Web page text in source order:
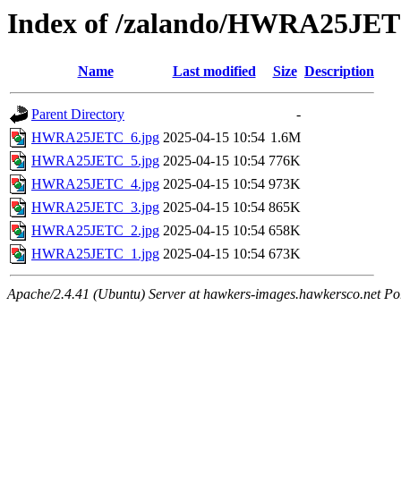
Index of /zalando/
Name Last modified Size Description
Parent Directory
-
HWRA25JETC_6.jpg 2025-04-15 10:54 1.6M
HWRA25JETC_5.jpg 2025-04-15 10:54 776K
HWRA25JETC_4.jpg 2025-04-15 10:54 973K
HWRA25JETC_3.jpg 2025-04-15 10:54 865K
HWRA25JETC_2.jpg 2025-04-15 10:54 658K
HWRA25JETC_1.jpg 2025-04-15 10:54 673K
Apache/2.4.41 (Ubuntu) Server at hawkers-images.hawkersco.net